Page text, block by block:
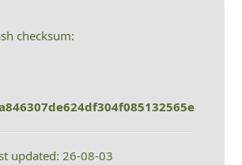
checksum:
updated: 26-08-03